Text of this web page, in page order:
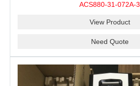
ACS880-31-072A-3
View Product
Need Quote